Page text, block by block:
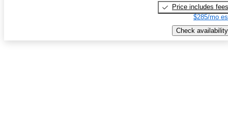
Price includes fees
$285/mo
Check availability